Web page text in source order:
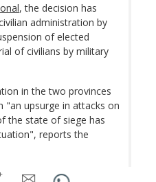
, the decision has
administration by
of elected
of civilians by military
in the two provinces
"an upsurge in attacks on
the state of siege has
reports the